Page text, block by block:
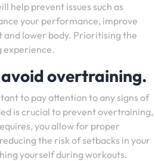
help prevent issues such as
your performance, improve
lower body. Prioritising the
experience.
overtraining.
to pay attention to any signs of
is crucial to prevent overtraining,
you allow for proper
the risk of setbacks in your
yourself during workouts.